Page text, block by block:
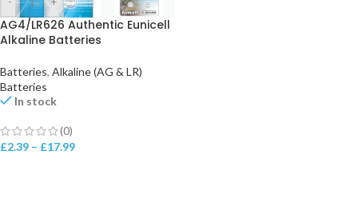
AG4/LR626 Authentic Eunicell
Alkaline Batteries
Batteries, Alkaline (AG & LR)
Batteries
In stock
(0)
£2.39 – £17.99